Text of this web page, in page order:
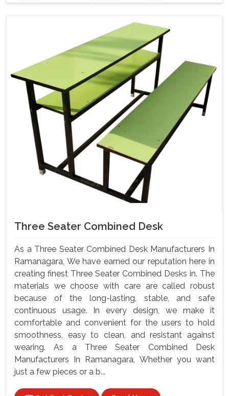
Three Seater Combined Desk
As a Three Seater Combined Desk Manufacturers In
Ramanagara, We have earned our reputation here in
creating finest Three Seater Combined Desks in. The
materials we choose with care are called robust
because of the long-lasting, stable, and safe
continuous usage. In every design, we make it
comfortable and convenient for the users to hold
smoothness, easy to clean, and resistant against
wearing. As a Three Seater Combined Desk
Manufacturers In Ramanagara, Whether you want
just a few pieces or a b...